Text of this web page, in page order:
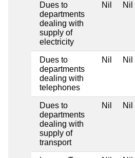
Dues to
departments
dealing with
supply of
electricity
Nil Nil
Dues to
departments
dealing with
telephones
Nil Nil
Dues to
departments
dealing with
supply of
transport
Nil Nil